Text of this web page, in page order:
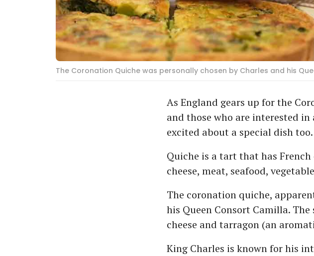
The Coronation Quiche was personally chosen by Charles and his
As England gears up for the
and those who are interested
excited about a special dish
Quiche is a tart that has
cheese, meat, seafood,
The coronation quiche,
his Queen Consort Camilla.
cheese and tarragon (an
King Charles is known for his